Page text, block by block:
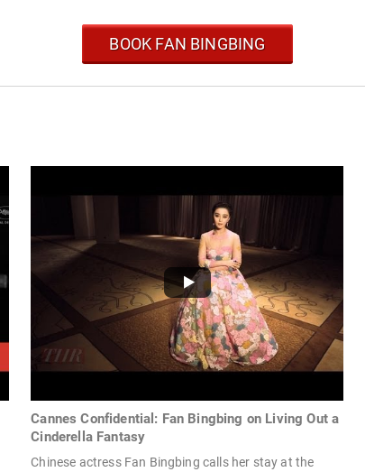
BOOK FAN BINGBING
Cannes Confidential: Fan Bingbing on Living Out a
Cinderella Fantasy
Chinese actress Fan Bingbing calls her stay at the